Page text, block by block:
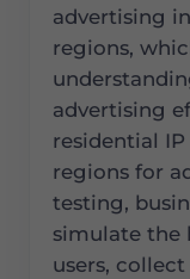
advertising
regions,
advertising
residential
regions for
testing,
simulate the
users,